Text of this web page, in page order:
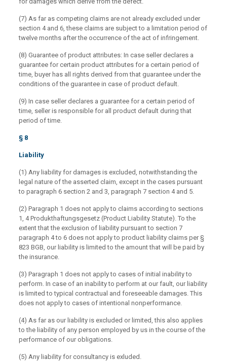
(7) As far as competing claims are not already excluded under
section 4 and 6, these claims are subject to a limitation period of
twelve months after the occurrence of the act of infringement.
(8) Guarantee of product attributes: In case seller declares a
guarantee for certain product attributes for a certain period of
time, buyer has all rights derived from that guarantee under the
conditions of the guarantee in case of product default.
(9) In case seller declares a guarantee for a certain period of
time, seller is responsible for all product default during that
period of time.
§ 8
Liability
(1) Any liability for damages is excluded, notwithstanding the
legal nature of the asserted claim, except in the cases pursuant
to paragraph 6 section 2 and 3, paragraph 7 section 4 and 5.
(2) Paragraph 1 does not apply to claims according to sections
1, 4 Produkthaftungsgesetz (Product Liability Statute). To the
extent that the exclusion of liability pursuant to section 7
paragraph 4 to 6 does not apply to product liability claims per §
823 BGB, our liability is limited to the amount that will be paid by
the insurance.
(3) Paragraph 1 does not apply to cases of initial inability to
perform. In case of an inability to perform at our fault, our liability
is limited to typical contractual and foreseeable damages. This
does not apply to cases of intentional nonperformance.
(4) As far as our liability is excluded or limited, this also applies
to the liability of any person employed by us in the course of the
performance of our obligations.
(5) Any liability for consultancy is exluded.